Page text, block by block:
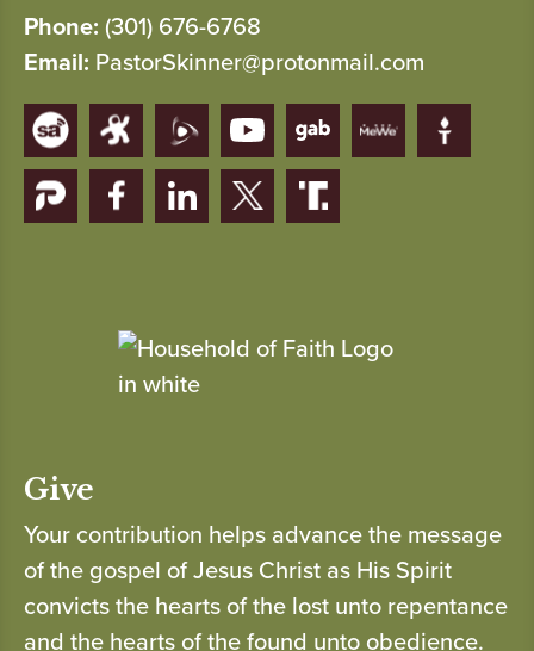
Phone: (301) 676-6768
Email: PastorSkinner@protonmail.com
Give
Your contribution helps advance the message
of the gospel of Jesus Christ as His Spirit
convicts the hearts of the lost unto repentance
and the hearts of the found unto obedience.